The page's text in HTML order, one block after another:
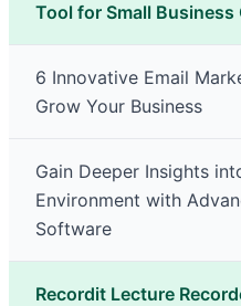
Tool for Small Business
6 Innovative Email
Grow Your Business
Gain Deeper Insights
Environment with
Software
Recordit Lecture